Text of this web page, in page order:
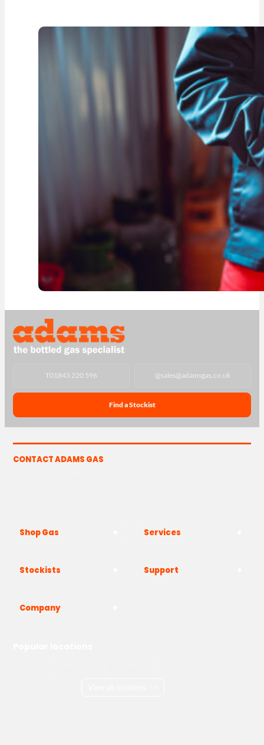
T01843 220 596 @sales@adamsgas.co.uk
Find a Stockist
CONTACT ADAMS GAS
Shop Gas Services
Stockists Support
Company